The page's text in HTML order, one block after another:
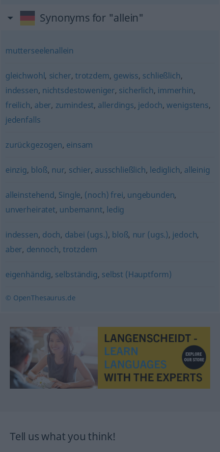
Synonyms for "allein"
mutterseelenallein
gleichwohl, sicher, trotzdem, gewiss, schließlich,
indessen, nichtsdestoweniger, sicherlich, immerhin,
freilich, aber, zumindest, allerdings, jedoch,wenigstens,
jedenfalls
zurückgezogen, einsam
einzig, bloß, nur, schier, ausschließlich, lediglich, alleinig
alleinstehend, Single, (noch) frei, ungebunden,
unverheiratet, unbemannt, ledig
indessen, doch, dabei (ugs.), bloß, nur (ugs.), jedoch,
aber, dennoch, trotzdem
eigenhändig, selbständig, selbst (Hauptform)
© OpenThesaurus.de
Tell us what you think!